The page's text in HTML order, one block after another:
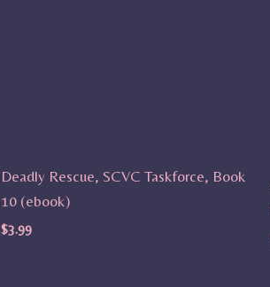
Deadly Rescue, SCVC Taskforce, Book
10 (ebook)
$3.99